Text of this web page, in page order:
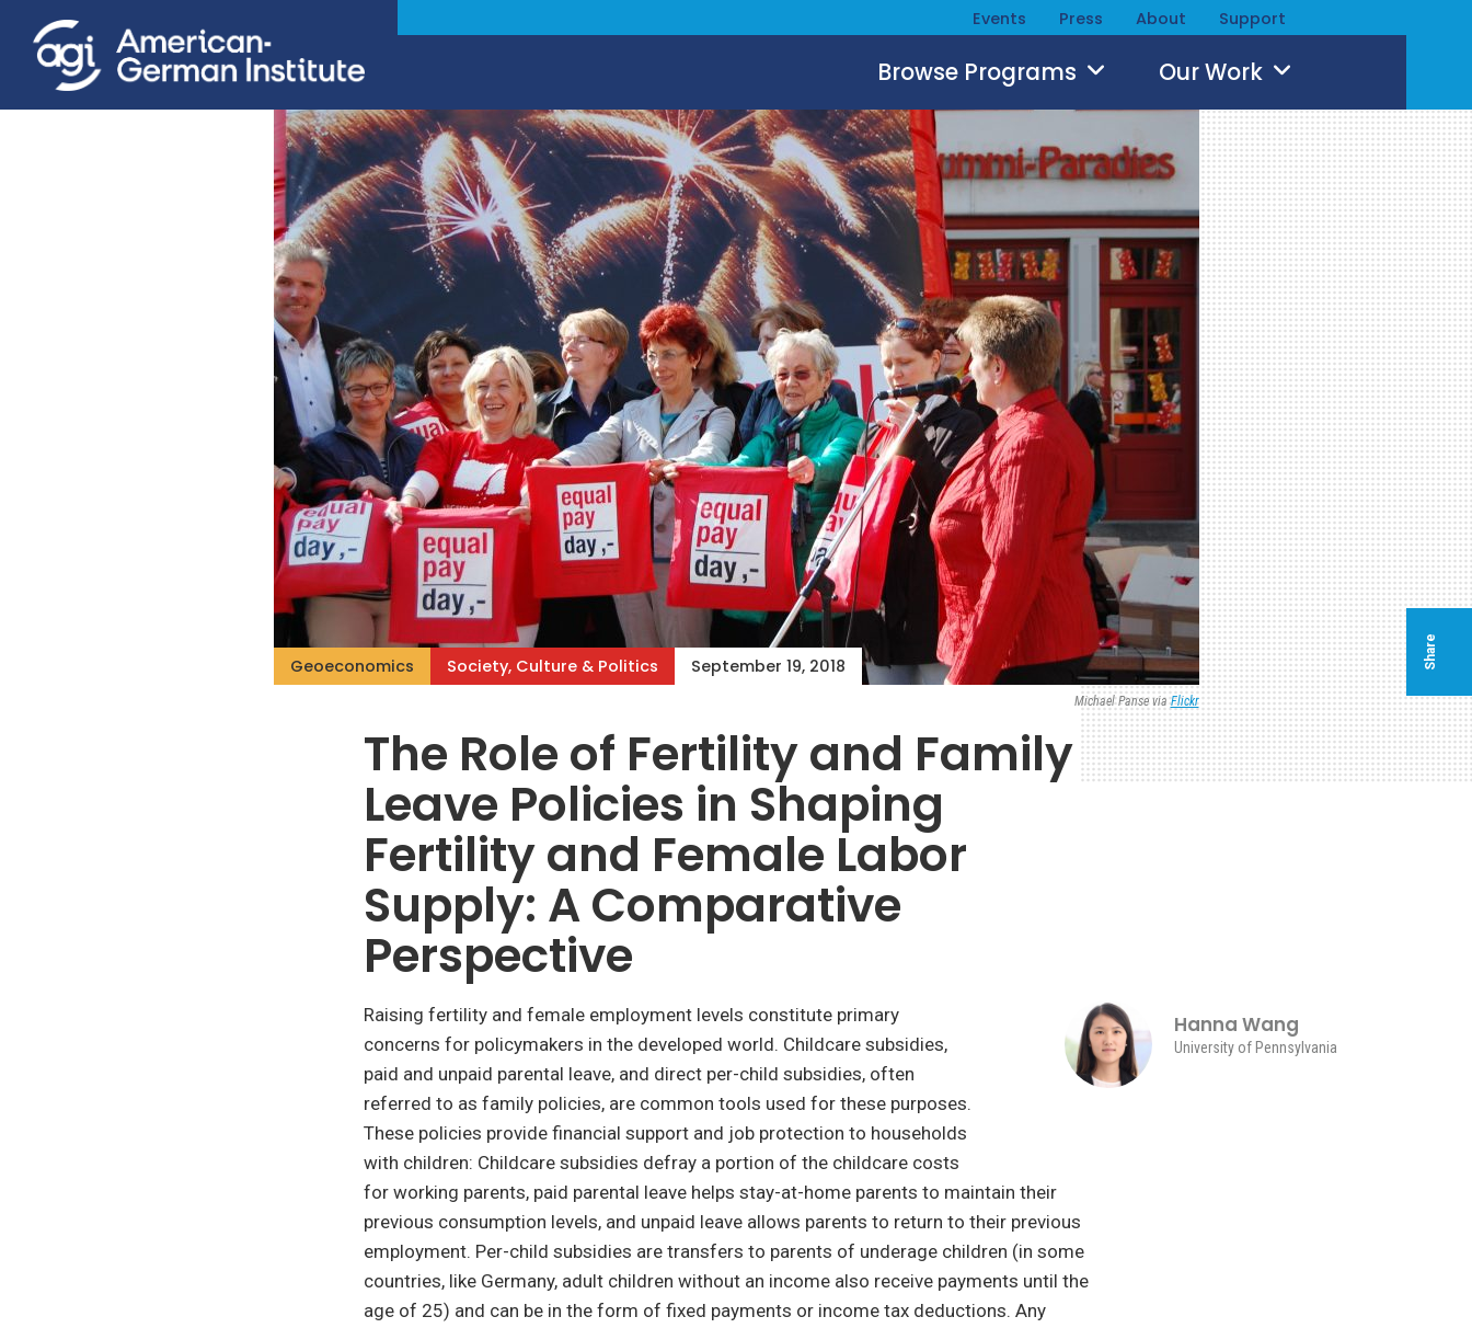
Events Press About Support
Browse Programs Our Work
Geoeconomics Society, Culture & Politics September 19, 2018
Michael Panse viaFlickr
The Role of Fertility and Family
Leave Policies in Shaping
Fertility and Female Labor
Supply: A Comparative
Perspective
Hanna Wang
University of Pennsylvania
Raising fertility and female employment levels constitute primary
concerns for policymakers in the developed world. Childcare subsidies,
paid and unpaid parental leave, and direct per-child subsidies, often
referred to as family policies, are common tools used for these purposes.
These policies provide financial support and job protection to households
with children: Childcare subsidies defray a portion of the childcare costs
for working parents, paid parental leave helps stay-at-home parents to maintain their
previous consumption levels, and unpaid leave allows parents to return to their previous
employment. Per-child subsidies are transfers to parents of underage children (in some
countries, like Germany, adult children without an income also receive payments until the
age of 25) and can be in the form of fixed payments or income tax deductions. Any
Share